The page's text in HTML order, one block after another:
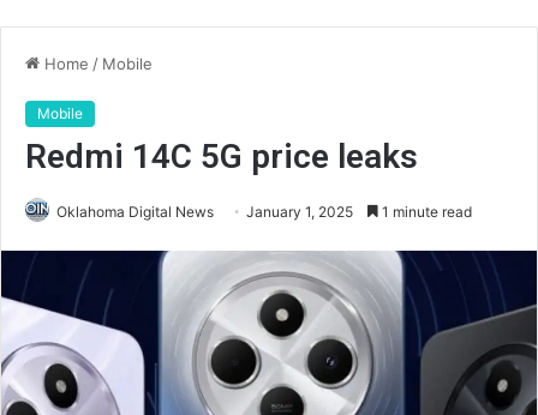
Home / Mobile
Mobile
Redmi 14C 5G price leaks
Oklahoma Digital News January 1, 2025 1 minute read